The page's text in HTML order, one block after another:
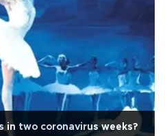
in two coronavirus weeks?